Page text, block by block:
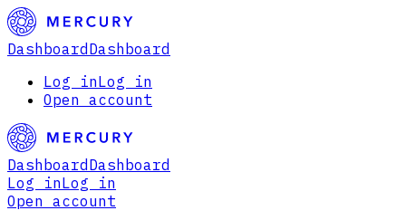
Dashboard Dashboard
Log inLog in
Open account
Dashboard Dashboard
Log inLog in
Open account